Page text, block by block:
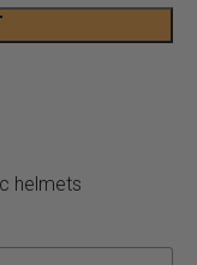
helmets